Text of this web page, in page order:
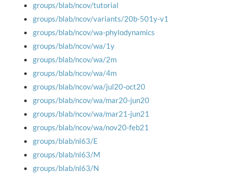
groups/blab/ncov/tutorial
groups/blab/ncov/variants/20b-501y-v1
groups/blab/ncov/wa-phylodynamics
groups/blab/ncov/wa/1y
groups/blab/ncov/wa/2m
groups/blab/ncov/wa/4m
groups/blab/ncov/wa/jul20-oct20
groups/blab/ncov/wa/mar20-jun20
groups/blab/ncov/wa/mar21-jun21
groups/blab/ncov/wa/nov20-feb21
groups/blab/nl63/E
groups/blab/nl63/M
groups/blab/nl63/N